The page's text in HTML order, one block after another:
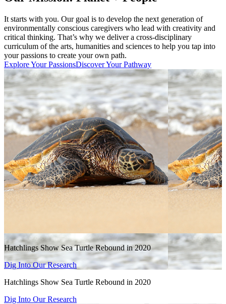
It starts with you. Our goal is to develop the next generation of
environmentally conscious caregivers who lead with creativity and
critical thinking. That’s why we deliver a cross-disciplinary
curriculum of the arts, humanities and sciences to help you tap into
your passions to create your own path.
Explore Your PassionsDiscover Your Pathway
Hatchlings Show Sea Turtle Rebound in 2020
Dig Into Our Research
Hatchlings Show Sea Turtle Rebound in 2020
Dig Into Our Research